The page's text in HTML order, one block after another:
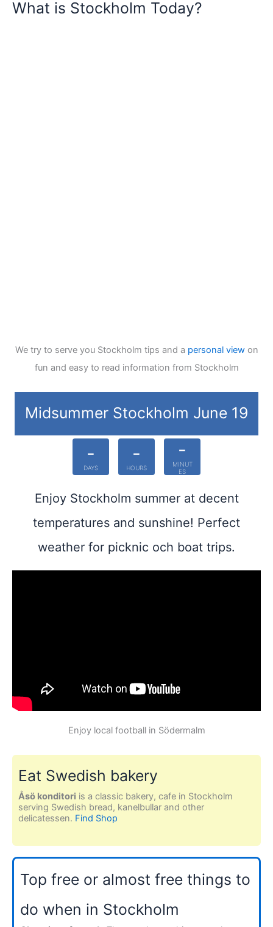
What is Stockholm Today?
We try to serve you Stockholm tips and a personal viewon
fun and easy to read information from Stockholm
Midsummer Stockholm June 19
-
DAYS
-
HOURS
-
MINUT
ES
Enjoy Stockholm summer at decent
temperatures and sunshine! Perfect
weather for picknic och boat trips.
Enjoy local football in Södermalm
Eat Swedish bakery
Åsö konditori is a classic bakery, cafe in Stockholm
serving Swedish bread, kanelbullar and other
delicatessen. Find Shop
Top free or almost free things to
do when in Stockholm